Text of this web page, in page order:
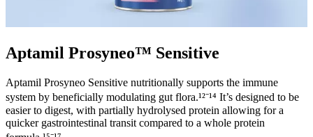
Aptamil Prosyneo™ Sensitive
Aptamil Prosyneo Sensitive nutritionally supports the immune
system by beneficially modulating gut flora.¹²⁻¹⁴ It’s designed to be
easier to digest, with partially hydrolysed protein allowing for a
quicker gastrointestinal transit compared to a whole protein